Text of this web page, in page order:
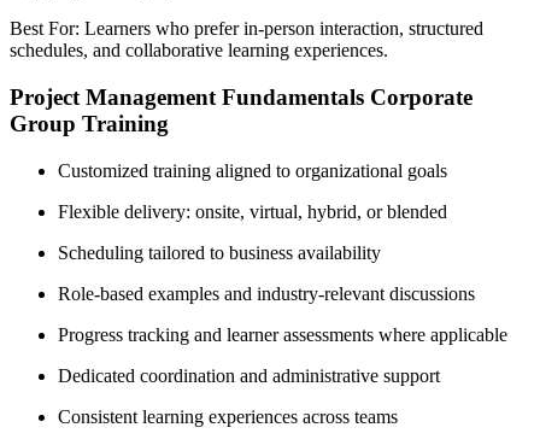
Best For: Learners who prefer in-person interaction, structured
schedules, and collaborative learning experiences.
Project Management Fundamentals Corporate
Group Training
Customized training aligned to organizational goals
Flexible delivery: onsite, virtual, hybrid, or blended
Scheduling tailored to business availability
Role-based examples and industry-relevant discussions
Progress tracking and learner assessments where applicable
Dedicated coordination and administrative support
Consistent learning experiences across teams